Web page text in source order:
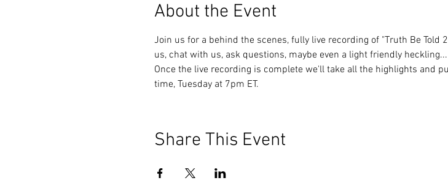
About the Event
Join us for a behind the scenes, fully live recording of "Truth Be Told
us, chat with us, ask questions, maybe even a light friendly
Once the live recording is complete we'll take all the highlights and
time, Tuesday at 7pm ET.
Share This Event